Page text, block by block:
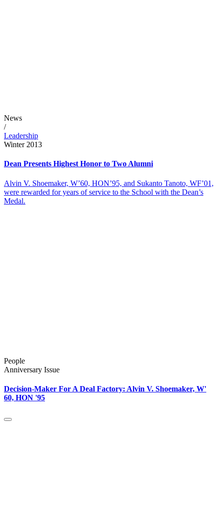
News
/
Leadership
Winter 2013
Dean Presents Highest Honor to Two Alumni
Alvin V. Shoemaker, W’60, HON’95, and Sukanto Tanoto, WF’01,
were rewarded for years of service to the School with the Dean’s
Medal.
People
Anniversary Issue
Decision-Maker For A Deal Factory: Alvin V. Shoemaker, W'
60, HON '95